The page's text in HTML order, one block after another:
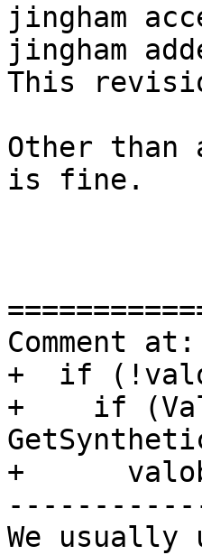
jingham
jingham
This
Other
is fine.
Comment
+  if
+    if
+
We